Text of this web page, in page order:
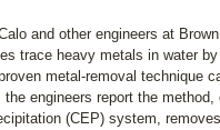
and other engineers at
trace heavy metals in water
metal-removal technique
engineers report the method,
(CEP) system,